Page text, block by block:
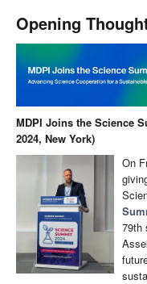
Opening
MDPI Joins the Science
2024, New York)
On
79th